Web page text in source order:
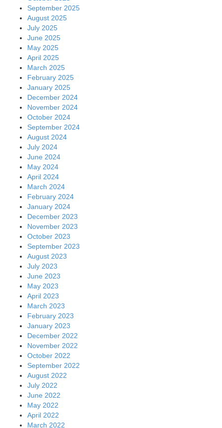
September 2025
August 2025
July 2025
June 2025
May 2025
April 2025
March 2025
February 2025
January 2025
December 2024
November 2024
October 2024
September 2024
August 2024
July 2024
June 2024
May 2024
April 2024
March 2024
February 2024
January 2024
December 2023
November 2023
October 2023
September 2023
August 2023
July 2023
June 2023
May 2023
April 2023
March 2023
February 2023
January 2023
December 2022
November 2022
October 2022
September 2022
August 2022
July 2022
June 2022
May 2022
April 2022
March 2022